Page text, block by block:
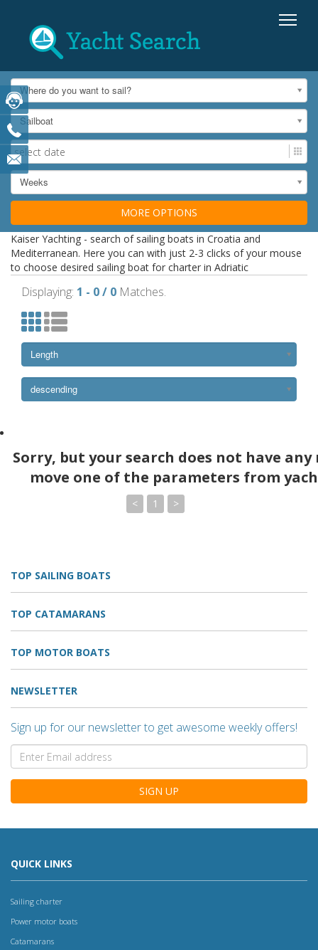
Where do you want to sail?
Sailboat
Weeks
MORE OPTIONS
Kaiser Yachting - search of sailing boats in Croatia and
Mediterranean. Here you can with just 2-3 clicks of your mouse
to choose desired sailing boat for charter in Adriatic
Displaying: 1 - 0 / 0 Matches.
Length
descending
Sorry, but your search does not have any
move one of the parameters from
< 1 >
TOP SAILING BOATS
TOP CATAMARANS
TOP MOTOR BOATS
NEWSLETTER
Sign up for our newsletter to get awesome weekly offers!
SIGN UP
QUICK LINKS
Sailing charter
Power motor boats
Catamarans